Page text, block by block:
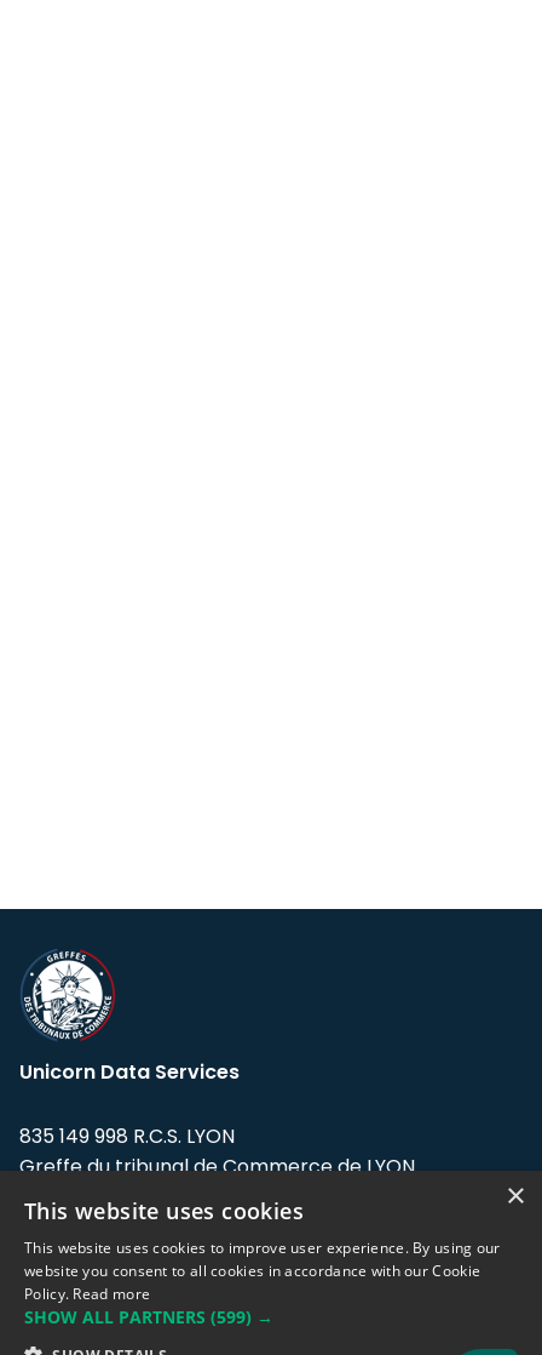
Unicorn Data Services
835 149 998 R.C.S. LYON
Greffe du tribunal de Commerce de LYON
Address: LE FORUM, 27 rue Maurice
Flandin, 69003 Lyon, France.
Support team:support@eodhistoricaldata.com
×
This website uses cookies
This website uses cookies to improve user experience. By using our
website you consent to all cookies in accordance with our Cookie
Policy. Read more
SHOW ALL PARTNERS (599) →